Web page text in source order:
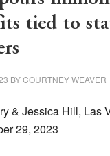
tied to
BYCOURTNEY WEAVER
& Jessica Hill, Las
29, 2023